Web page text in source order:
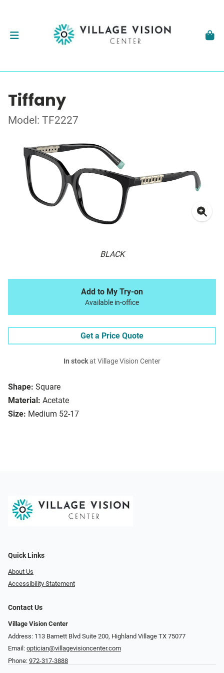
Tiffany
Model: TF2227
BLACK
Shape: Square
Material: Acetate
Size: Medium 52-17
Add to My Try-on
Available in-office
Get a Price Quote
In stockat Village Vision Center
Quick Links
About Us
Accessibility Statement
Contact Us
Village Vision Center
Address: 113 Barnett Blvd Suite 200, Highland Village TX 75077
Email: optician@villagevisioncenter.com
Phone: 972-317-3888